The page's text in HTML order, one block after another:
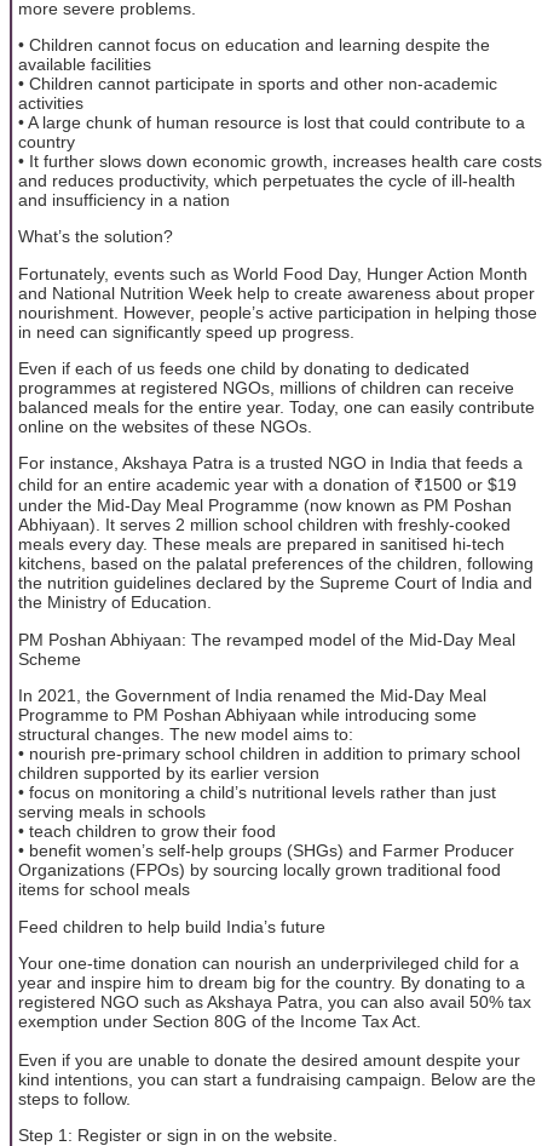
more severe problems.
• Children cannot focus on education and learning despite the
available facilities
• Children cannot participate in sports and other non-academic
activities
• A large chunk of human resource is lost that could contribute to a
country
• It further slows down economic growth, increases health care costs
and reduces productivity, which perpetuates the cycle of ill-health
and insufficiency in a nation
What’s the solution?
Fortunately, events such as World Food Day, Hunger Action Month
and National Nutrition Week help to create awareness about proper
nourishment. However, people’s active participation in helping those
in need can significantly speed up progress.
Even if each of us feeds one child by donating to dedicated
programmes at registered NGOs, millions of children can receive
balanced meals for the entire year. Today, one can easily contribute
online on the websites of these NGOs.
For instance, Akshaya Patra is a trusted NGO in India that feeds a
child for an entire academic year with a donation of ₹1500 or $19
under the Mid-Day Meal Programme (now known as PM Poshan
Abhiyaan). It serves 2 million school children with freshly-cooked
meals every day. These meals are prepared in sanitised hi-tech
kitchens, based on the palatal preferences of the children, following
the nutrition guidelines declared by the Supreme Court of India and
the Ministry of Education.
PM Poshan Abhiyaan: The revamped model of the Mid-Day Meal
Scheme
In 2021, the Government of India renamed the Mid-Day Meal
Programme to PM Poshan Abhiyaan while introducing some
structural changes. The new model aims to:
• nourish pre-primary school children in addition to primary school
children supported by its earlier version
• focus on monitoring a child’s nutritional levels rather than just
serving meals in schools
• teach children to grow their food
• benefit women’s self-help groups (SHGs) and Farmer Producer
Organizations (FPOs) by sourcing locally grown traditional food
items for school meals
Feed children to help build India’s future
Your one-time donation can nourish an underprivileged child for a
year and inspire him to dream big for the country. By donating to a
registered NGO such as Akshaya Patra, you can also avail 50% tax
exemption under Section 80G of the Income Tax Act.
Even if you are unable to donate the desired amount despite your
kind intentions, you can start a fundraising campaign. Below are the
steps to follow.
Step 1: Register or sign in on the website.